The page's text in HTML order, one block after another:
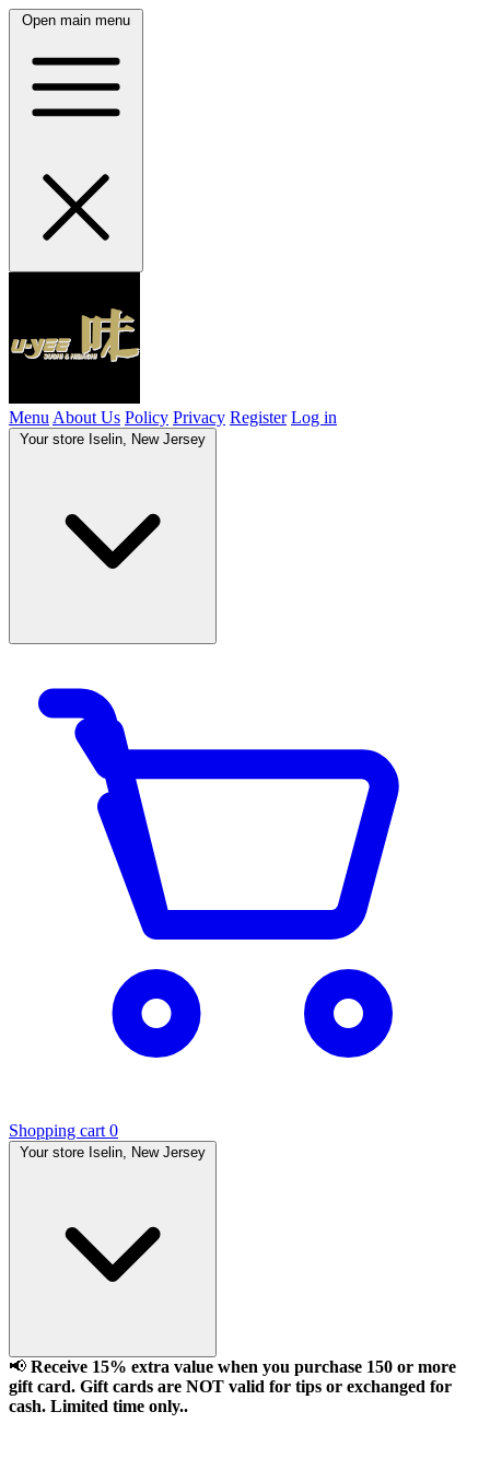
Open main menu
Menu About Us Policy Privacy Register Log in
Your store Iselin, New Jersey
Shopping cart 0
Your store Iselin, New Jersey
📢 Receive 15% extra value when you purchase 150 or more
gift card. Gift cards are NOT valid for tips or exchanged for
cash. Limited time only..